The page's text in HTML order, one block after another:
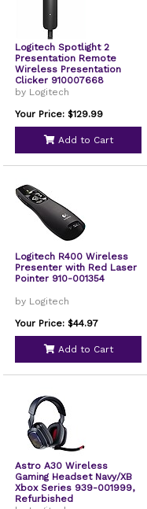
Logitech Spotlight 2
Presentation Remote
Wireless Presentation
Clicker 910007668
by Logitech
Your Price: $129.99
Add to Cart
Logitech R400 Wireless
Presenter with Red Laser
Pointer 910-001354
by Logitech
Your Price: $44.97
Add to Cart
Astro A30 Wireless
Gaming Headset Navy/XB
Xbox Series 939-001999,
Refurbished